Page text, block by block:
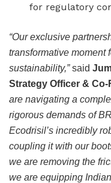
for regulatory
“Our exclusive
transformative moment
sustainability,”said
Strategy Officer &
are navigating a
rigorous demands of
Ecodrisil’s incredibly
coupling it with our
we are removing the
we are equipping